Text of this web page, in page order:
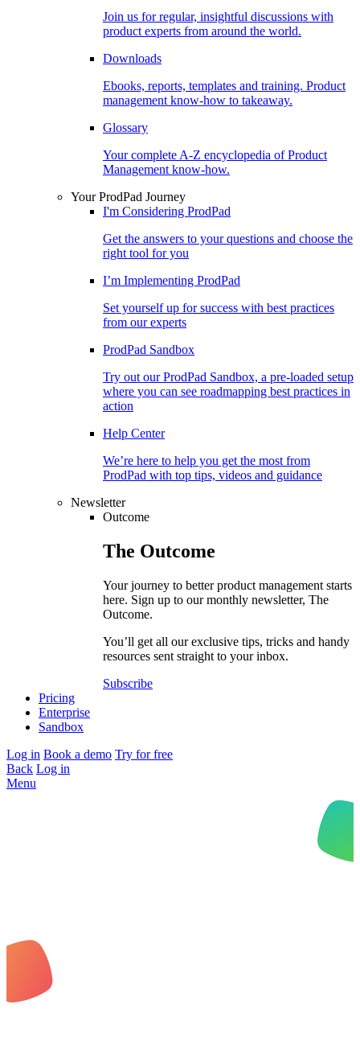
Join us for regular, insightful discussions with
product experts from around the world.
Downloads
Ebooks, reports, templates and training. Product
management know-how to takeaway.
Glossary
Your complete A-Z encyclopedia of Product
Management know-how.
Your ProdPad Journey
I'm Considering ProdPad
Get the answers to your questions and choose the
right tool for you
I’m Implementing ProdPad
Set yourself up for success with best practices
from our experts
ProdPad Sandbox
Try out our ProdPad Sandbox, a pre-loaded setup
where you can see roadmapping best practices in
action
Help Center
We’re here to help you get the most from
ProdPad with top tips, videos and guidance
Newsletter
Outcome
The Outcome
Your journey to better product management starts
here. Sign up to our monthly newsletter, The
Outcome.
You’ll get all our exclusive tips, tricks and handy
resources sent straight to your inbox.
Subscribe
Pricing
Enterprise
Sandbox
Log in Book a demo Try for free
Back Log in
Menu